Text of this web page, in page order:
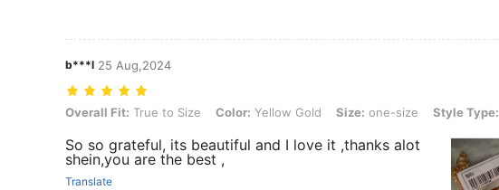
b***l 25 Aug,2024
Overall Fit: True to Size, Color: Yellow Gold, Size: one-size, Style Type: Style1-jX069
Overall Fit: True to Size Color: Yellow Gold Size: one-size Style Type:
So so grateful, its beautiful and I love it ,thanks alot
shein,you are the best ,
Translate